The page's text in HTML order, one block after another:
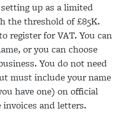
up as a limited
the threshold of £85K.
register for VAT. You can
or you can choose
You do not need
must include your name
have one) on official
and letters.